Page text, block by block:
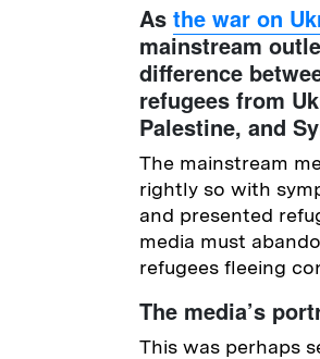
As the war on
mainstream
difference
refugees from
Palestine, and
The mainstream
rightly so with
and presented
media must
refugees fleeing
The media’s
This was perhaps